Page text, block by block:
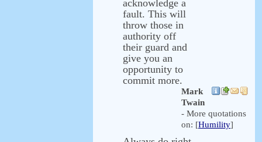
acknowledge a
fault. This will
throw those in
authority off
their guard and
give you an
opportunity to
commit more.
Mark
Twain
- More quotations
on: [Humility]